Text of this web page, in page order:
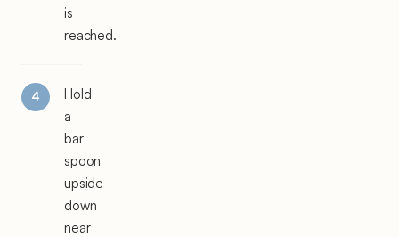
is
reached.
Hold
a
bar
spoon
upside
down
near